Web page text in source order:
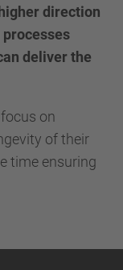
direction
deliver the
on
of their
time ensuring